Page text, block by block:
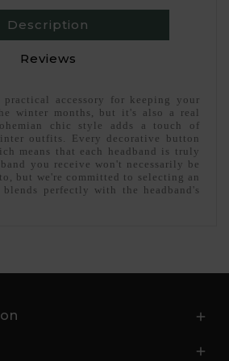
Description
Reviews
accessory for keeping your
winter months, but it's also a real
chic style adds a touch of
outfits. Every decorative button
means that each headband is truly
you receive won't necessarily be
but we're committed to selecting an
perfectly with the headband's

